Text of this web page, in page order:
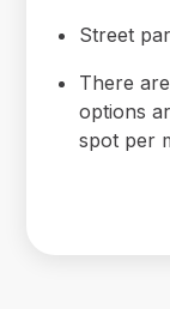
Street
There
options
spot per